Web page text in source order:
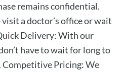
remains confidential.
a doctor’s office or wait
Delivery: With our
have to wait for long to
Competitive Pricing: We